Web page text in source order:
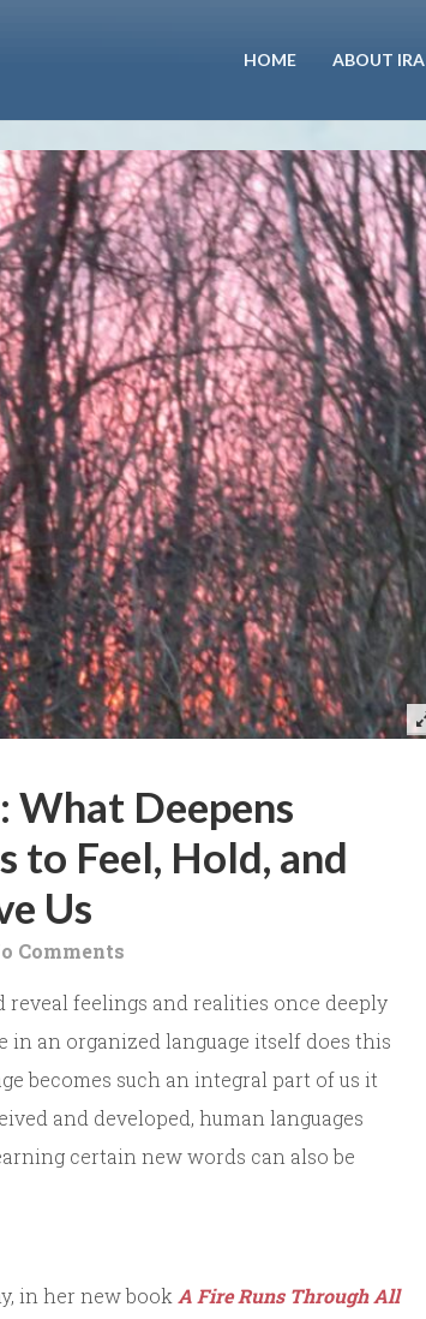
HOME ABOUT IRA
What Deepens
to Feel, Hold, and
Us
Comments
feelings and realities once deeply
in an organized language itself does this
becomes such an integral part of us it
and developed, human languages
certain new words can also be
in her new book A Fire Runs Through All